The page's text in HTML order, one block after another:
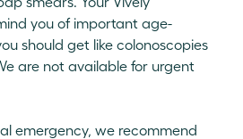
you of important age-
should get like colonoscopies
are not available for urgent
emergency, we recommend